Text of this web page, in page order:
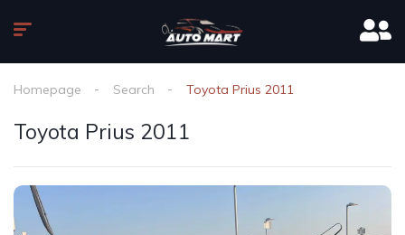
Homepage Search Toyota Prius 2011
Toyota Prius 2011